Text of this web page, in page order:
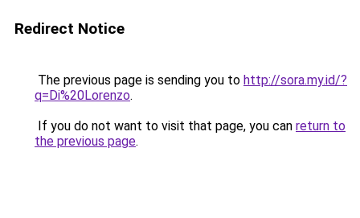
Redirect Notice
The previous page is sending you to http://sora.my.id/?
q=Di%20Lorenzo.
If you do not want to visit that page, you can return to
the previous page.